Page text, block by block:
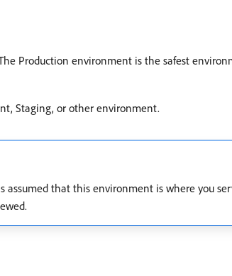
Production environment is the safest
Staging, or other environment.
that this environment is where you